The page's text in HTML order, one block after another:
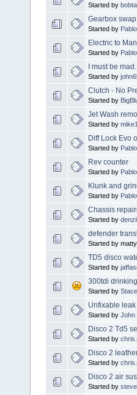
Started by
Gearbox swap
Started by
Electric to
Started by
I must be mad.
Started by
Clutch - No
Started by
Jet Wash
Started by
Diff Lock Evo
Started by
Rev counter
Started by
Klunk and
Started by
Chassis
Started by denzil
defender
Started by
TD5 disco
Started by
300tdi
Started by
Unfixable
Started by John
Disco 2 Td5
Started by
Disco 2
Started by
Disco 2 air
Started by